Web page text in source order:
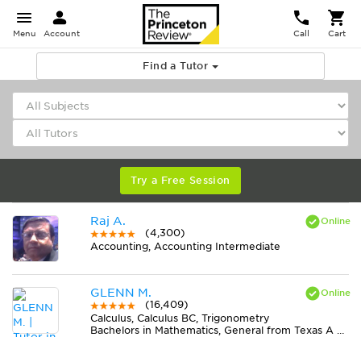
Menu Account Call Cart
Find a Tutor
Try a Free Session
Raj A.
(4,300)
Accounting, Accounting Intermediate
GLENN M.
(16,409)
Calculus, Calculus BC, Trigonometry
Bachelors in Mathematics, General from Texas A & M University-College Station